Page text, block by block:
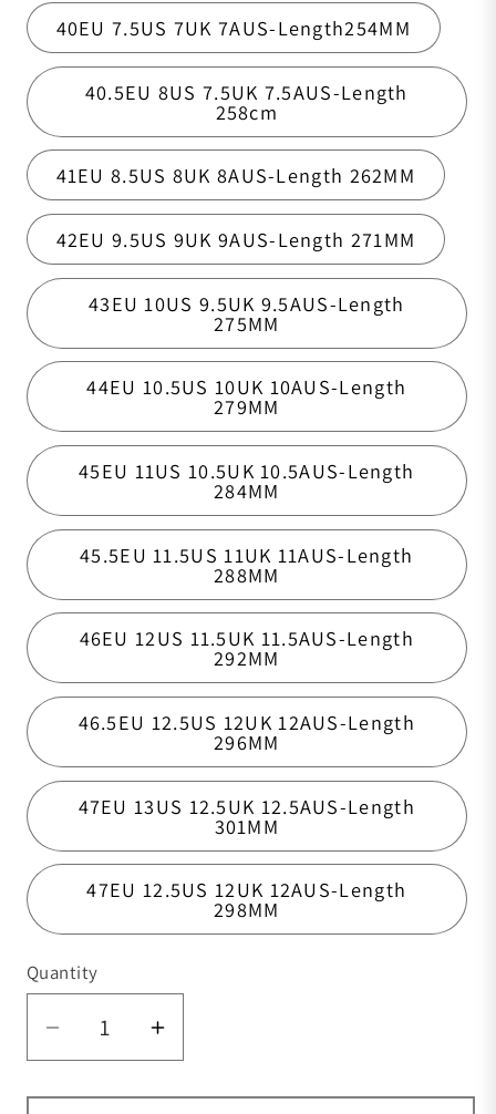
40EU 7.5US 7UK 7AUS-Length254MM
40.5EU 8US 7.5UK 7.5AUS-Length
258cm
41EU 8.5US 8UK 8AUS-Length 262MM
42EU 9.5US 9UK 9AUS-Length 271MM
43EU 10US 9.5UK 9.5AUS-Length
275MM
44EU 10.5US 10UK 10AUS-Length
279MM
45EU 11US 10.5UK 10.5AUS-Length
284MM
45.5EU 11.5US 11UK 11AUS-Length
288MM
46EU 12US 11.5UK 11.5AUS-Length
292MM
46.5EU 12.5US 12UK 12AUS-Length
296MM
47EU 13US 12.5UK 12.5AUS-Length
301MM
47EU 12.5US 12UK 12AUS-Length
298MM
Quantity
Quantity